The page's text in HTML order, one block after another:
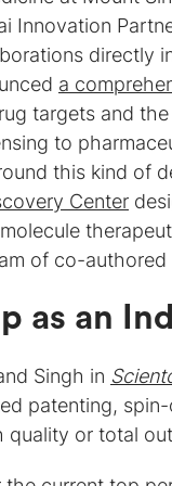
Innovation
directly
a
targets and
to
this kind of
Center
of co-authored
as an
Singh in
patenting,
quality or total